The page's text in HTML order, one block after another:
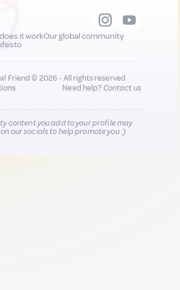
it workOur global community
Friend © 2026 - All rights reserved
Need help?Contact us
content you add to your profile may
our socials to help promote you :)